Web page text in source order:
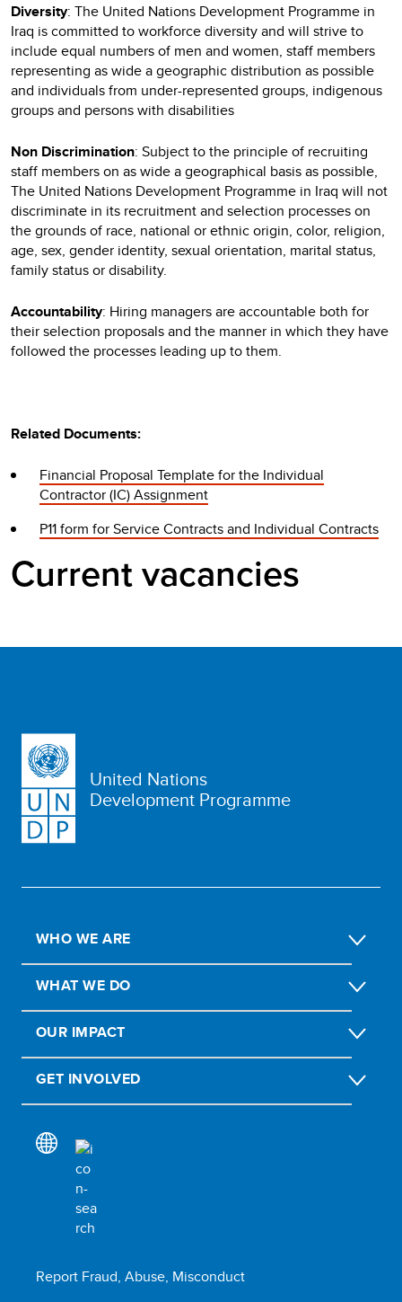
Diversity: The United Nations Development Programme in
Iraq is committed to workforce diversity and will strive to
include equal numbers of men and women, staff members
representing as wide a geographic distribution as possible
and individuals from under-represented groups, indigenous
groups and persons with disabilities
Non Discrimination: Subject to the principle of recruiting
staff members on as wide a geographical basis as possible,
The United Nations Development Programme in Iraq will not
discriminate in its recruitment and selection processes on
the grounds of race, national or ethnic origin, color, religion,
age, sex, gender identity, sexual orientation, marital status,
family status or disability.
Accountability: Hiring managers are accountable both for
their selection proposals and the manner in which they have
followed the processes leading up to them.
Related Documents:
Financial Proposal Template for the Individual
Contractor (IC) Assignment
P11 form for Service Contracts and Individual Contracts
Current vacancies
United Nations
Development Programme
WHO WE ARE
WHAT WE DO
OUR IMPACT
GET INVOLVED
Report Fraud, Abuse, Misconduct